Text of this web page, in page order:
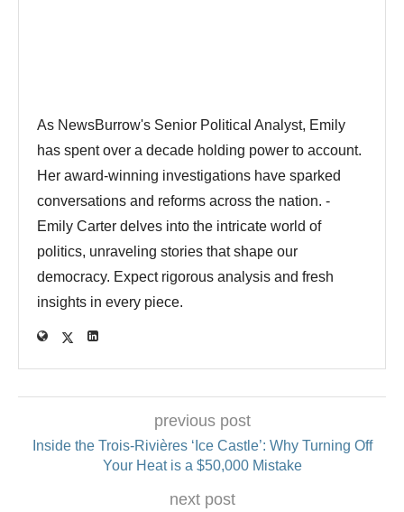
As NewsBurrow's Senior Political Analyst, Emily
has spent over a decade holding power to account.
Her award-winning investigations have sparked
conversations and reforms across the nation. -
Emily Carter delves into the intricate world of
politics, unraveling stories that shape our
democracy. Expect rigorous analysis and fresh
insights in every piece.
previous post
Inside the Trois-Rivières ‘Ice Castle’: Why Turning Off
Your Heat is a $50,000 Mistake
next post